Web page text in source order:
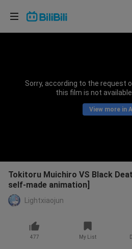
Sorry, according to the request
this film is not available
View more in
Tokitoru Muichiro VS Black
self-made animation]
Lightxiaojun
477 My List
Choose your language